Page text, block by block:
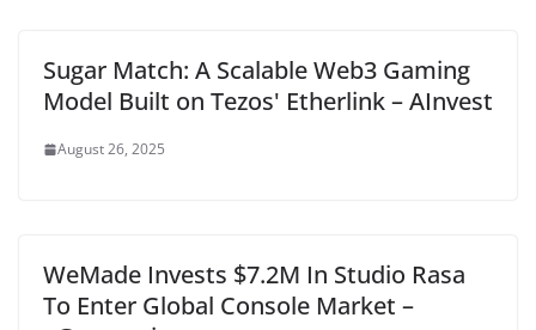
Sugar Match: A Scalable Web3 Gaming
Model Built on Tezos' Etherlink – AInvest
August 26, 2025
WeMade Invests $7.2M In Studio Rasa
To Enter Global Console Market –